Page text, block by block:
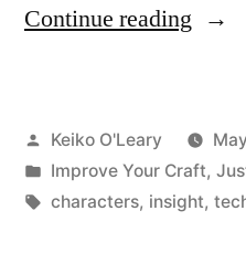
Continue reading “What
Music
Reveal
Posted
by
Keiko O'Leary
Posted
in
Improve Your Craft,
Tags:
characters, insight,